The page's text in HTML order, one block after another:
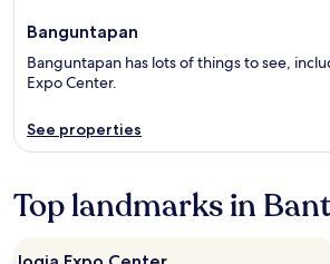
Banguntapan
Banguntapan has lots of things to see,
Expo Center.
See properties
Top landmarks in